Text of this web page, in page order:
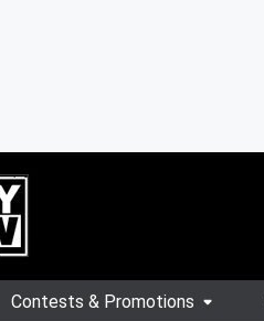
Contests & Promotions